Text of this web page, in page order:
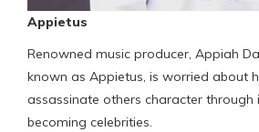
Appietus
Renowned music producer, Appiah
known as Appietus, is worried about
assassinate others character through
becoming celebrities.